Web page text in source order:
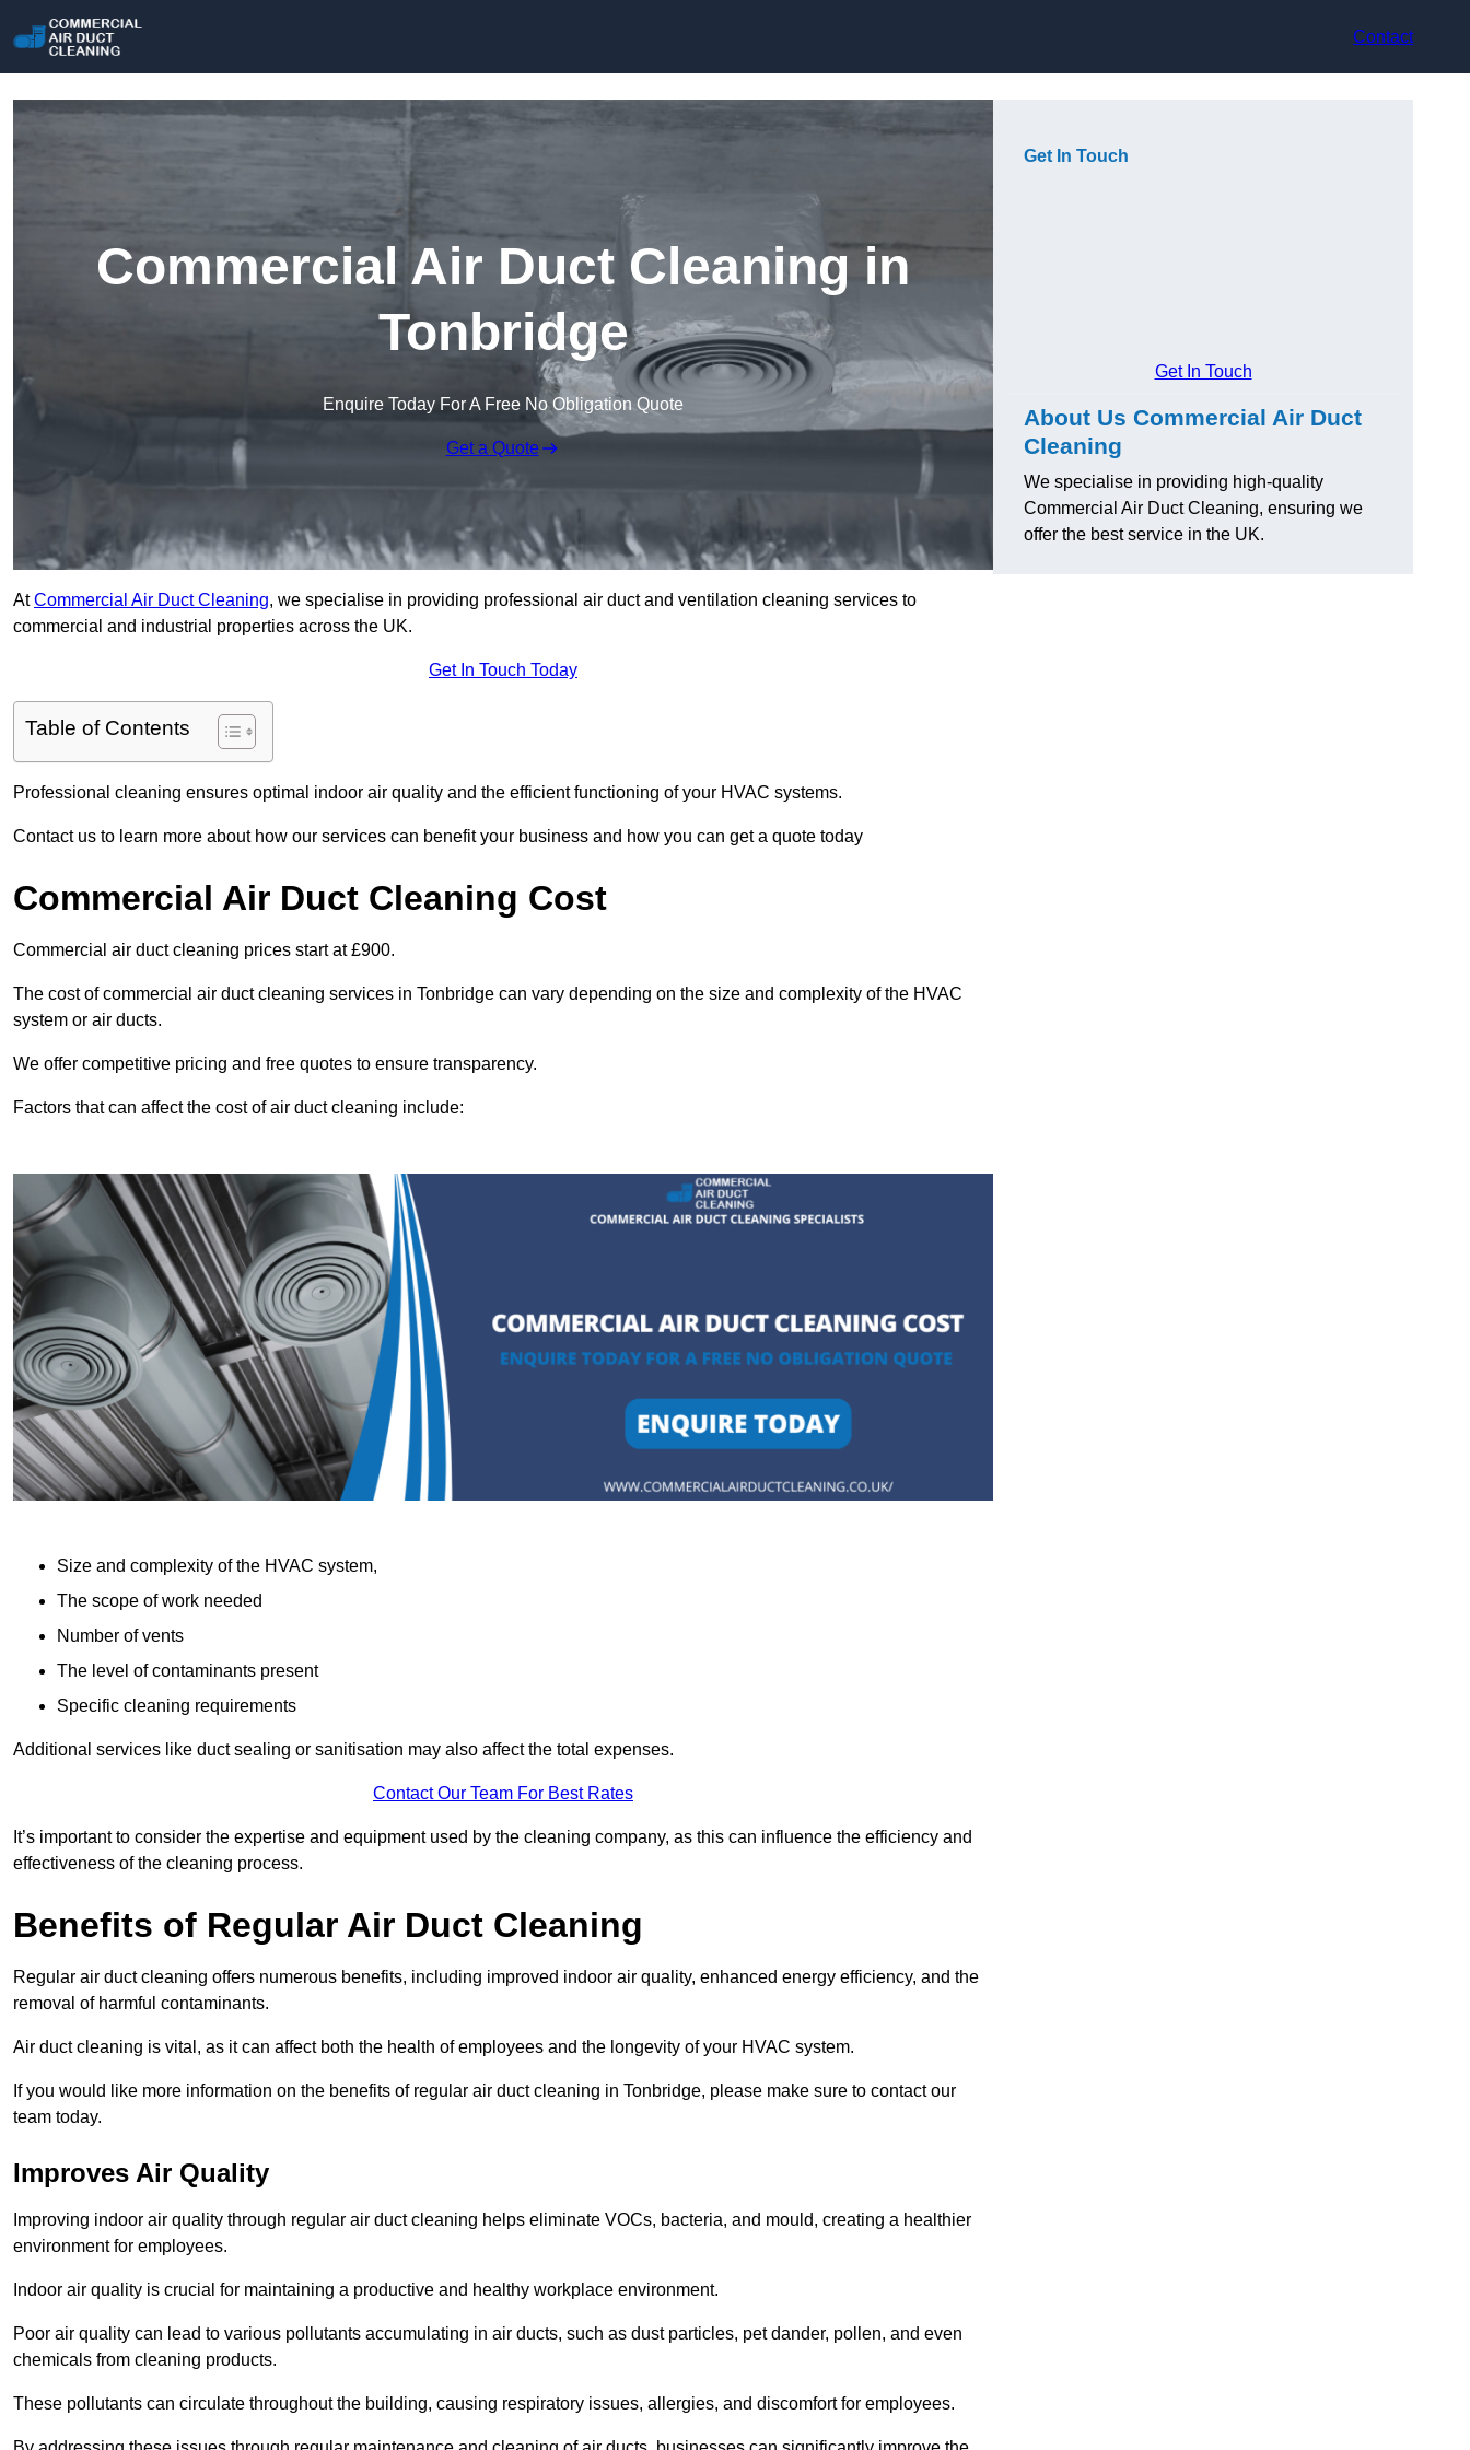
Contact
Commercial Air Duct Cleaning in
Tonbridge
Enquire Today For A Free No Obligation Quote
Get a Quote
AtCommercial Air Duct Cleaning, we specialise in providing professional air duct and ventilation cleaning services to
commercial and industrial properties across the UK.
Get In Touch Today
Table of Contents
Professional cleaning ensures optimal indoor air quality and the efficient functioning of your HVAC systems.
Contact us to learn more about how our services can benefit your business and how you can get a quote today
Commercial Air Duct Cleaning Cost
Commercial air duct cleaning prices start at £900.
The cost of commercial air duct cleaning services in Tonbridge can vary depending on the size and complexity of the HVAC
system or air ducts.
We offer competitive pricing and free quotes to ensure transparency.
Factors that can affect the cost of air duct cleaning include:
Size and complexity of the HVAC system,
The scope of work needed
Number of vents
The level of contaminants present
Specific cleaning requirements
Additional services like duct sealing or sanitisation may also affect the total expenses.
Contact Our Team For Best Rates
It’s important to consider the expertise and equipment used by the cleaning company, as this can influence the efficiency and
effectiveness of the cleaning process.
Benefits of Regular Air Duct Cleaning
Regular air duct cleaning offers numerous benefits, including improved indoor air quality, enhanced energy efficiency, and the
removal of harmful contaminants.
Air duct cleaning is vital, as it can affect both the health of employees and the longevity of your HVAC system.
If you would like more information on the benefits of regular air duct cleaning in Tonbridge, please make sure to contact our
team today.
Improves Air Quality
Improving indoor air quality through regular air duct cleaning helps eliminate VOCs, bacteria, and mould, creating a healthier
environment for employees.
Indoor air quality is crucial for maintaining a productive and healthy workplace environment.
Poor air quality can lead to various pollutants accumulating in air ducts, such as dust particles, pet dander, pollen, and even
chemicals from cleaning products.
These pollutants can circulate throughout the building, causing respiratory issues, allergies, and discomfort for employees.
Get In Touch
Get In Touch
About Us Commercial Air Duct
Cleaning
We specialise in providing high-quality
Commercial Air Duct Cleaning, ensuring we
offer the best service in the UK.